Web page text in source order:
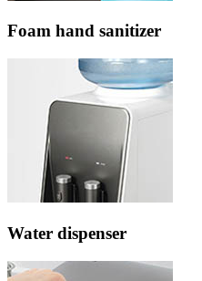
Foam hand sanitizer
Water dispenser